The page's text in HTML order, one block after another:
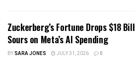
Zuckerberg’s Fortune Drops $18
Sours on Meta’s AI Spending
BYSARA JONES JULY 31, 2026 0